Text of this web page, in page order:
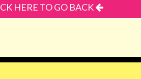
HERE TO GO BACK